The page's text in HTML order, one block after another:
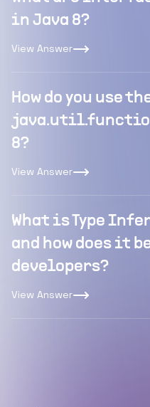
in Java 8?
View Answer
How do you use
8?
View Answer
What is Type
and how does it
developers?
View Answer